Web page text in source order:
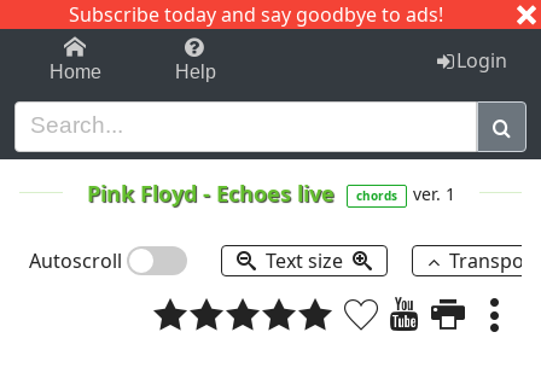
Subscribe today and say goodbye to ads!
1-9 C I J
Home Help Login
Pink Floyd- Echoes live chords ver. 1
Autoscroll Text size